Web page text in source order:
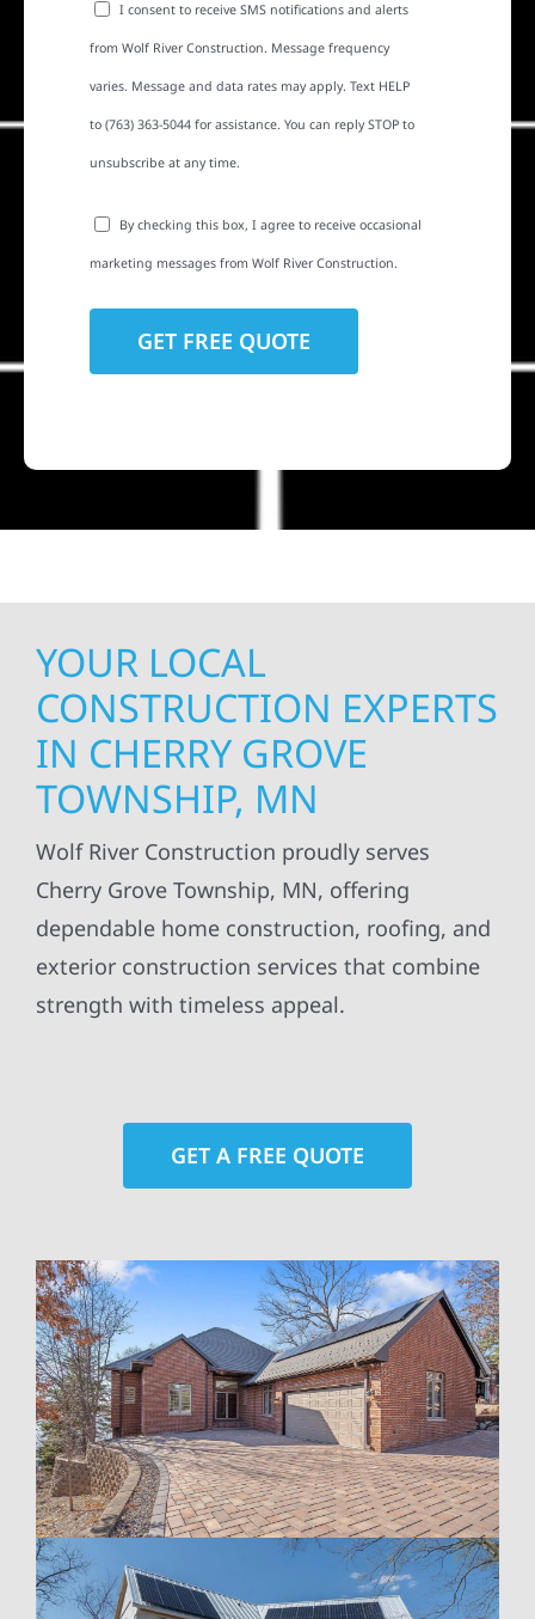
I consent to receive SMS notifications and alerts
from Wolf River Construction. Message frequency
varies. Message and data rates may apply. Text HELP
to (763) 363-5044 for assistance. You can reply STOP to
unsubscribe at any time.
By checking this box, I agree to receive occasional
marketing messages from Wolf River Construction.
YOUR LOCAL
CONSTRUCTION EXPERTS
IN CHERRY GROVE
TOWNSHIP, MN
Wolf River Construction proudly serves
Cherry Grove Township, MN, offering
dependable home construction, roofing, and
exterior construction services that combine
strength with timeless appeal.
GET A FREE QUOTE